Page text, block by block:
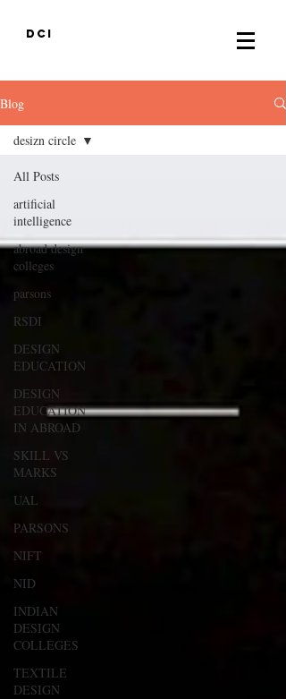
DCI
Blog
All Posts
artificial
intelligence
abroad design
colleges
parsons
RSDI
DESIGN
EDUCATION
DESIGN
EDUCATION
IN ABROAD
SKILL VS
MARKS
UAL
PARSONS
NIFT
NID
INDIAN
DESIGN
COLLEGES
TEXTILE
DESIGN
desizn circle